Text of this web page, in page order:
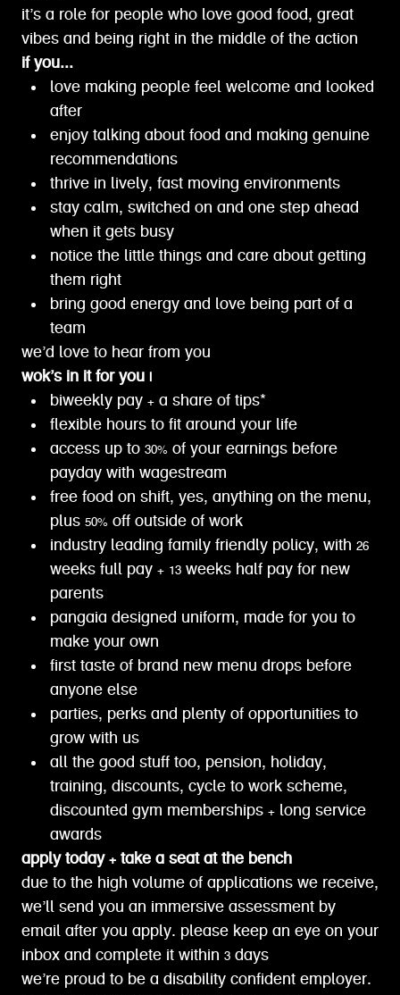
it’s a role for people who love good food, great
vibes and being right in the middle of the action
if you...
love making people feel welcome and looked
after
enjoy talking about food and making genuine
recommendations
thrive in lively, fast moving environments
stay calm, switched on and one step ahead
when it gets busy
notice the little things and care about getting
them right
bring good energy and love being part of a
team
we’d love to hear from you
wok’s in it for you |
biweekly pay + a share of tips*
flexible hours to fit around your life
access up to 30% of your earnings before
payday with wagestream
free food on shift, yes, anything on the menu,
plus 50% off outside of work
industry leading family friendly policy, with 26
weeks full pay + 13 weeks half pay for new
parents
pangaia designed uniform, made for you to
make your own
first taste of brand new menu drops before
anyone else
parties, perks and plenty of opportunities to
grow with us
all the good stuff too, pension, holiday,
training, discounts, cycle to work scheme,
discounted gym memberships + long service
awards
apply today + take a seat at the bench
due to the high volume of applications we receive,
we’ll send you an immersive assessment by
email after you apply. please keep an eye on your
inbox and complete it within 3 days
we’re proud to be a disability confident employer.